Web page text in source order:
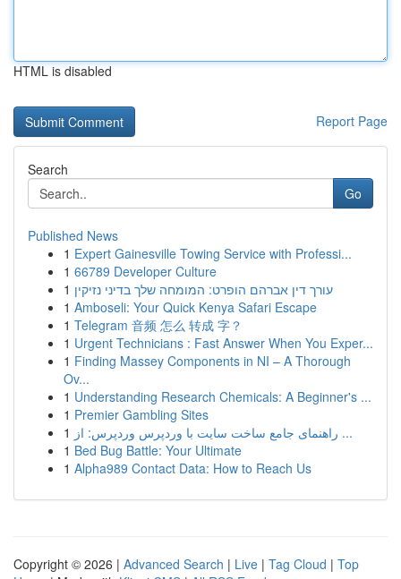
HTML is disabled
Report Page
Search
Go
Published News
1 Expert Gainesville Towing Service with Professi...
1 66789 Developer Culture
1 עורך דין אברהם הופרט: המומחה שלך בדיני נזיקין
1 Amboseli: Your Quick Kenya Safari Escape
1 Telegram 音频 怎么 转成 字？
1 Urgent Technicians : Fast Answer When You Exper...
1 Finding Massey Components in NI – A Thorough
Ov...
1 Understanding Research Chemicals: A Beginner's ...
1 Premier Gambling Sites
1
راهنمای جامع ساخت سایت با وردپرس وردپرس: از ...
1 Bed Bug Battle: Your Ultimate
1 Alpha989 Contact Data: How to Reach Us
Copyright © 2026 | Advanced Search | Live | Tag Cloud | Top